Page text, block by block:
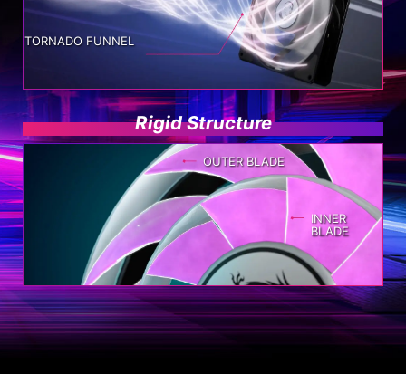
TORNADO FUNNEL
Rigid Structure
OUTER BLADE
INNER
BLADE